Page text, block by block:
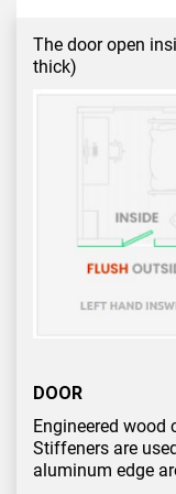
The door open
thick)
DOOR
Engineered wood
Stiffeners are
aluminum edge